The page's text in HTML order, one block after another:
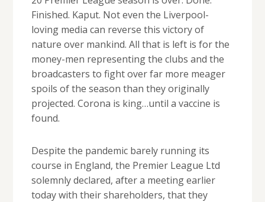
Finished. Kaput. Not even the Liverpool-
loving media can reverse this victory of
nature over mankind. All that is left is for the
money-men representing the clubs and the
broadcasters to fight over far more meager
spoils of the season than they originally
projected. Corona is king…until a vaccine is
found.
Despite the pandemic barely running its
course in England, the Premier League Ltd
solemnly declared, after a meeting earlier
today with their shareholders, that they